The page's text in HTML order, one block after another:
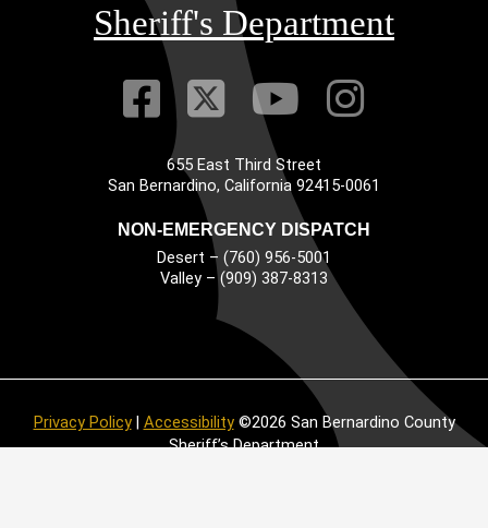
Sheriff's Department
Visit Our
Visit Our
VisitVisit
655 East Third Street
San Bernardino, California 92415-0061
NON-EMERGENCY DISPATCH
Desert – (760) 956-5001
Valley – (909) 387-8313
Privacy Policy| Accessibility©2026 San Bernardino County
Sheriff’s Department